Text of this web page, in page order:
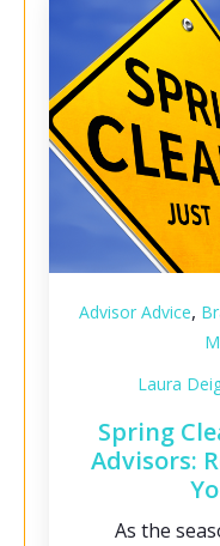
Advisor Advice,
Laura
Spring
Advisors:
As the